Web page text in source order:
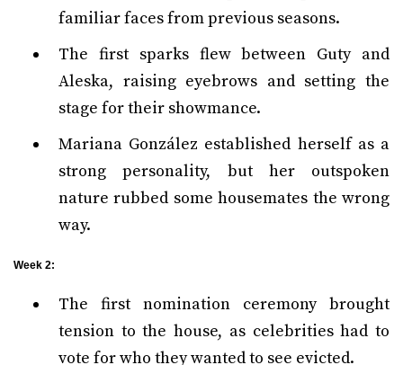
familiar faces from previous seasons.
The first sparks flew between Guty and
Aleska, raising eyebrows and setting the
stage for their showmance.
Mariana González established herself as a
strong personality, but her outspoken
nature rubbed some housemates the wrong
way.
Week 2:
The first nomination ceremony brought
tension to the house, as celebrities had to
vote for who they wanted to see evicted.